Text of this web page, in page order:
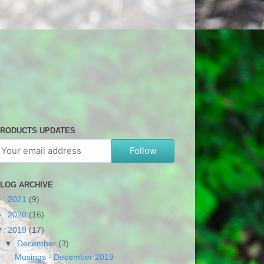
UPDATES
Follow
ARCHIVE
2021 (9)
2020 (16)
2019(17)
▼
December (3)
Musings - December 2019